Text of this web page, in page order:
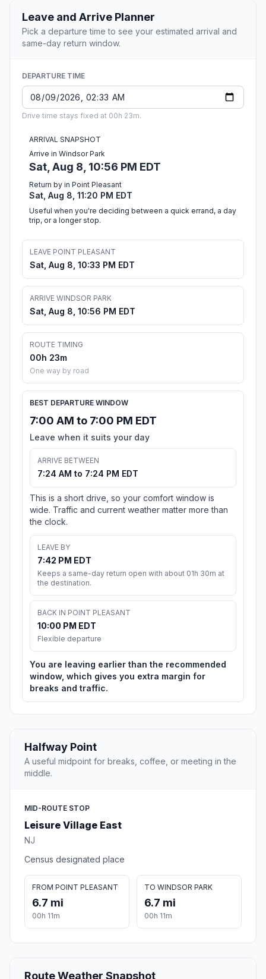
Leave and Arrive Planner
Pick a departure time to see your estimated arrival and
same-day return window.
DEPARTURE TIME
Drive time stays fixed at 00h 23m.
ARRIVAL SNAPSHOT
Arrive in Windsor Park
Sat, Aug 8, 10:56 PM EDT
Return by in Point Pleasant
Sat, Aug 8, 11:20 PM EDT
Useful when you're deciding between a quick errand, a day
trip, or a longer stop.
LEAVE POINT PLEASANT
Sat, Aug 8, 10:33 PM EDT
ARRIVE WINDSOR PARK
Sat, Aug 8, 10:56 PM EDT
ROUTE TIMING
00h 23m
One way by road
BEST DEPARTURE WINDOW
7:00 AM to 7:00 PM EDT
Leave when it suits your day
ARRIVE BETWEEN
7:24 AM to 7:24 PM EDT
This is a short drive, so your comfort window is
wide. Traffic and current weather matter more than
the clock.
LEAVE BY
7:42 PM EDT
Keeps a same-day return open with about 01h 30m at
the destination.
BACK IN POINT PLEASANT
10:00 PM EDT
Flexible departure
You are leaving earlier than the recommended
window, which gives you extra margin for
breaks and traffic.
Halfway Point
A useful midpoint for breaks, coffee, or meeting in the
middle.
MID-ROUTE STOP
Leisure Village East
NJ
Census designated place
FROM POINT PLEASANT
6.7 mi
00h 11m
TO WINDSOR PARK
6.7 mi
00h 11m
Route Weather Snapshot